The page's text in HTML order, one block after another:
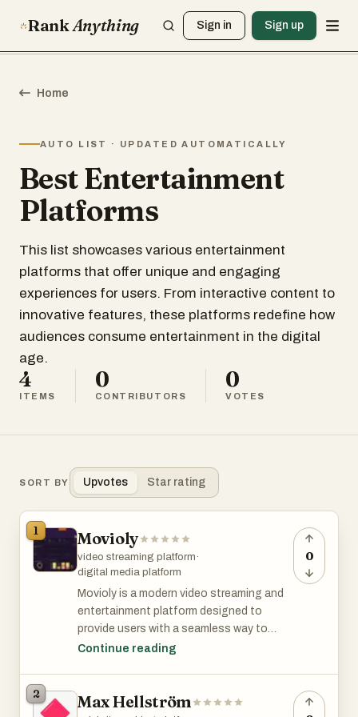
RankAnything Sign in Sign up
Home
AUTO LIST · UPDATED AUTOMATICALLY
Best Entertainment
Platforms
This list showcases various entertainment
platforms that offer unique and engaging
experiences for users. From interactive content to
innovative features, these platforms redefine how
audiences consume entertainment in the digital
age.
4
ITEMS
0
CONTRIBUTORS
0
VOTES
SORT BY Upvotes Star rating
1 Movioly
video streaming platform·
digital media platform
Movioly is a modern video streaming and
entertainment platform designed to
provide users with a seamless way to
discover, manage, and enjoy digital video
increasingly seek convenient platforms
Continue reading
0
2 Max Hellström